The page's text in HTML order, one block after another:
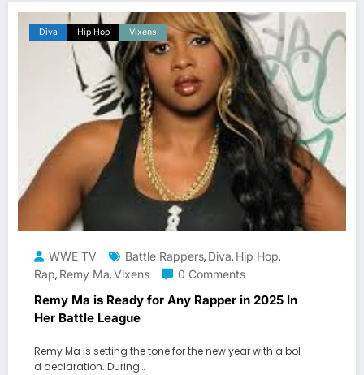
Diva Hip Hop Vixens
WWE TV Battle Rappers, Diva, Hip Hop,
Rap, Remy Ma,Vixens 0 Comments
Remy Ma is Ready for Any Rapper in 2025 In
Her Battle League
Remy Ma is setting the tone for the new year with a bol
d declaration. During…